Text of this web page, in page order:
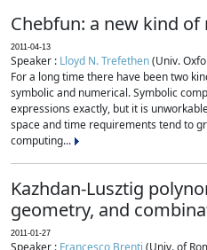
Chebfun: a new kind
2011-04-13
Speaker : Lloyd N. Trefethen(Univ.
For a long time there have been two
symbolic and numerical. Symbolic
expressions exactly, but it is
space and time requirements tend to
computing...
Kazhdan-Lusztig
geometry, and
2011-01-27
Speaker : Francesco Brenti (Univ. of